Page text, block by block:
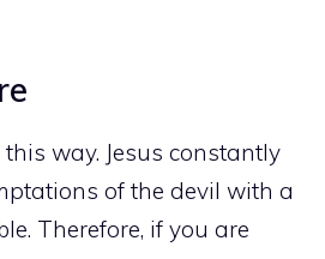
this way. Jesus constantly
of the devil with a
Therefore, if you are